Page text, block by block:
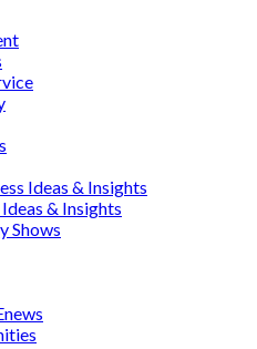
Ideas & Insights
& Insights
Shows